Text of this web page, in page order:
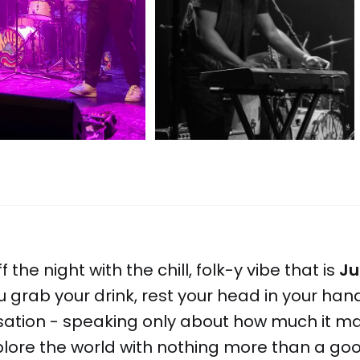
the night with the chill, folk-y vibe that is
grab your drink, rest your head in your
- speaking only about how much it
the world with nothing more than a